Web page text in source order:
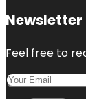
Newsletter
Feel free to